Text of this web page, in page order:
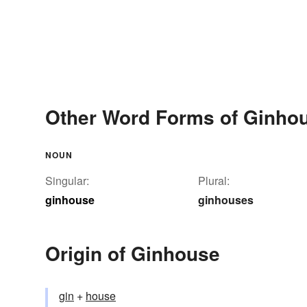
Other Word Forms of
NOUN
Singular:
ginhouse
Plural:
ginhouses
Origin of Ginhouse
gin +‎ house